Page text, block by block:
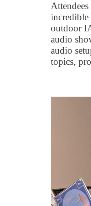
incredible
outdoor
audio
audio
topics,